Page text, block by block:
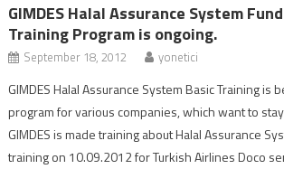
GIMDES Halal Assurance System
Training Program is ongoing.
September 18, 2012 yonetici
GIMDES Halal Assurance System Basic Training is
program for various companies, which want to
GIMDES is made training about Halal Assurance
training on 10.09.2012 for Turkish Airlines Doco